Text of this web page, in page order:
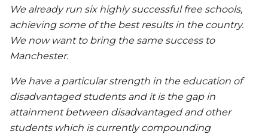
We already run six highly successful free schools,
achieving some of the best results in the country.
We now want to bring the same success to
Manchester.
We have a particular strength in the education of
disadvantaged students and it is the gap in
attainment between disadvantaged and other
students which is currently compounding